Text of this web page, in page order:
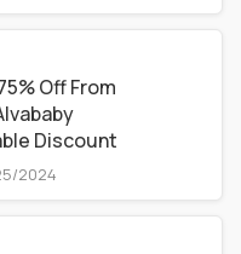
Off From
Discount
2024